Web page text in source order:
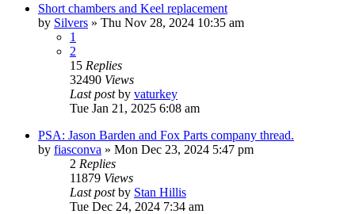
Short chambers and Keel replacement
by Silvers » Thu Nov 28, 2024 10:35 am
1
2
15 Replies
32490 Views
Last postby vaturkey
Tue Jan 21, 2025 6:08 am
PSA: Jason Barden and Fox Parts company thread.
by fiasconva » Mon Dec 23, 2024 5:47 pm
2 Replies
11879 Views
Last postby Stan Hillis
Tue Dec 24, 2024 7:34 am